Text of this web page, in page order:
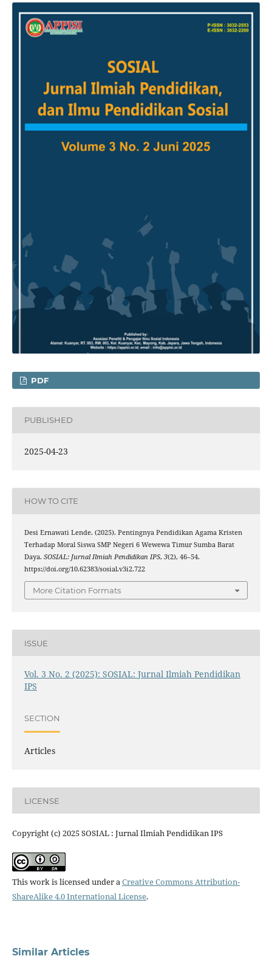
PDF
PUBLISHED
2025-04-23
HOW TO CITE
Desi Ernawati Lende. (2025). Pentingnya Pendidikan Agama Kristen
Terhadap Moral Siswa SMP Negeri 6 Wewewa Timur Sumba Barat
Daya. SOSIAL: Jurnal Ilmiah Pendidikan IPS, 3(2), 46–54.
https://doi.org/10.62383/sosial.v3i2.722
More Citation Formats
ISSUE
Vol. 3 No. 2 (2025): SOSIAL: Jurnal Ilmiah Pendidikan
IPS
SECTION
Articles
LICENSE
Copyright (c) 2025 SOSIAL : Jurnal Ilmiah Pendidikan IPS
This work is licensed under aCreative Commons Attribution-
ShareAlike 4.0 International License.
Similar Articles